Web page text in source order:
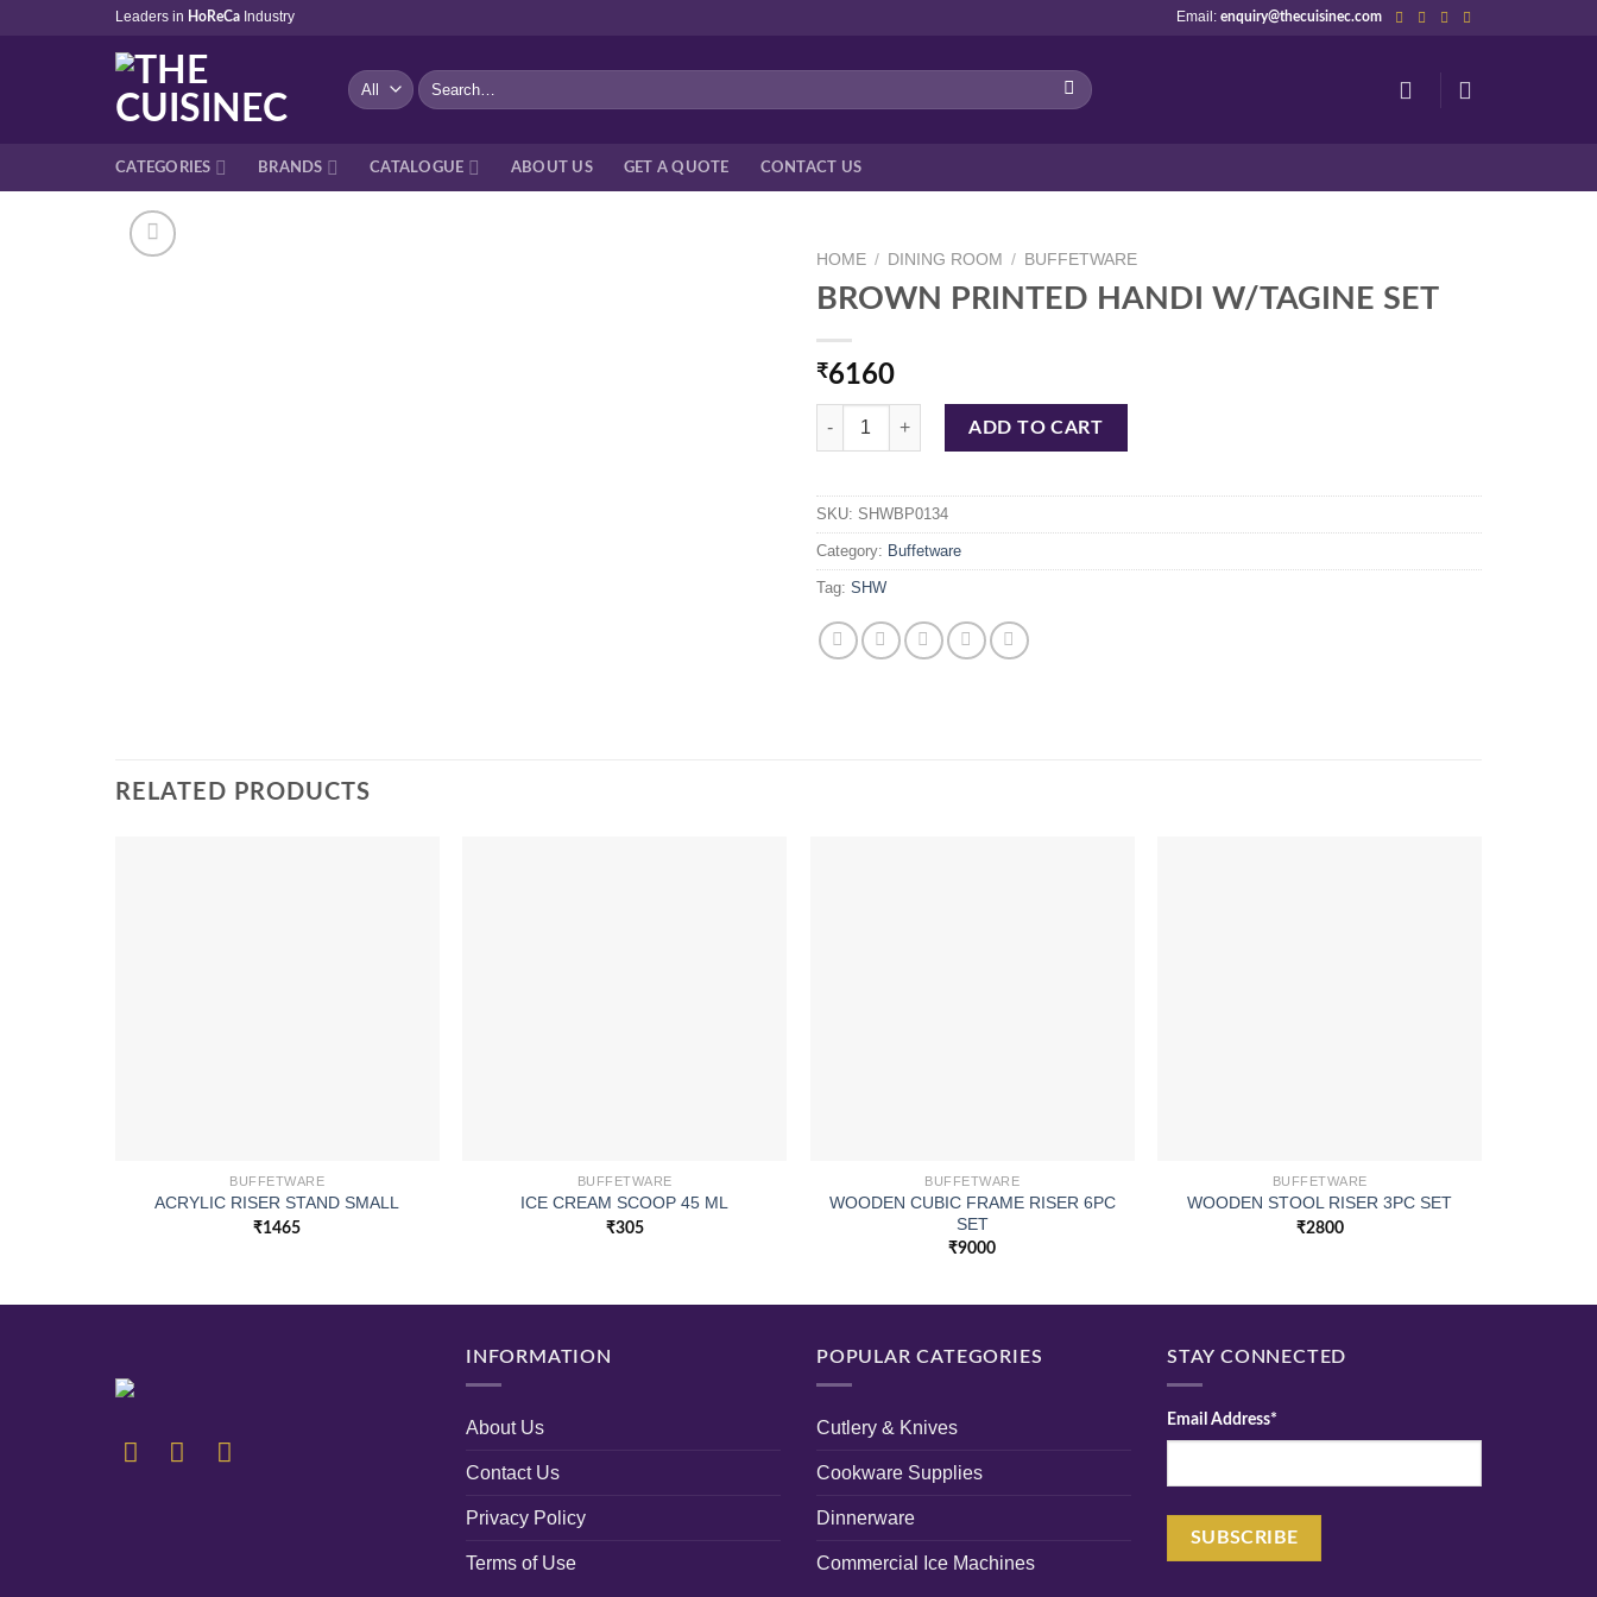
Leaders in HoReCa Industry Email:enquiry@thecuisinec.com
Search
for:
CATEGORIES BRANDS CATALOGUE ABOUT US GET A QUOTE CONTACT US
HOME / DINING ROOM / BUFFETWARE
BROWN PRINTED HANDI W/TAGINE SET
₹6160
BROWN PRINTED HANDI W/TAGINE SET quantity
ADD TO CART
SKU: SHWBP0134
Category: Buffetware
Tag: SHW
RELATED PRODUCTS
BUFFETWARE
ACRYLIC RISER STAND SMALL
₹1465
BUFFETWARE
ICE CREAM SCOOP 45 ML
₹305
BUFFETWARE
WOODEN CUBIC FRAME RISER 6PC
SET
₹9000
BUFFETWARE
WOODEN STOOL RISER 3PC SET
₹2800
INFORMATION
About Us
Contact Us
Privacy Policy
Terms of Use
POPULAR CATEGORIES
Cutlery & Knives
Cookware Supplies
Dinnerware
Commercial Ice Machines
STAY CONNECTED
Email Address*